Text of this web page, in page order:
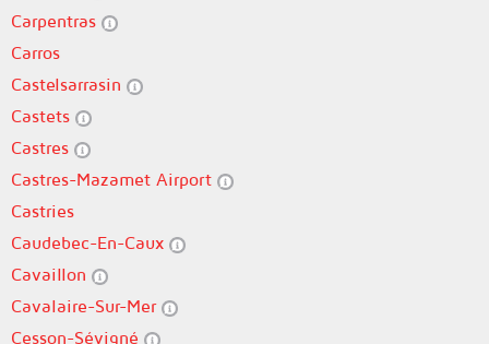
Carpentras
Carros
Castelsarrasin
Castets
Castres
Castres-Mazamet Airport
Castries
Caudebec-En-Caux
Cavaillon
Cavalaire-Sur-Mer
Cesson-Sévigné